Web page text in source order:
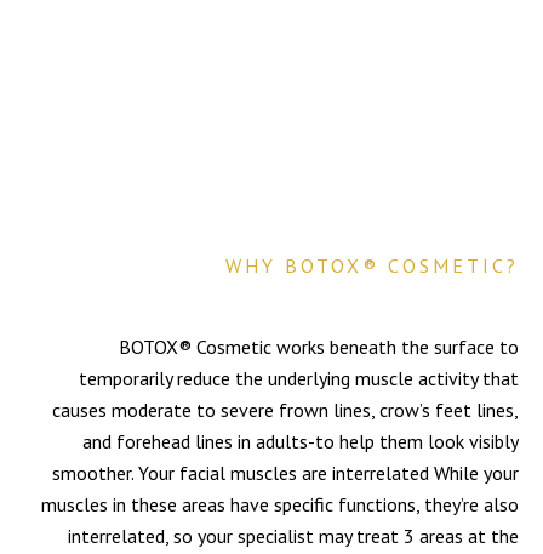
WHY BOTOX® COSMETIC?
BOTOX® Cosmetic works beneath the surface to
temporarily reduce the underlying muscle activity that
causes moderate to severe frown lines, crow’s feet lines,
and forehead lines in adults-to help them look visibly
smoother. Your facial muscles are interrelated While your
muscles in these areas have specific functions, they’re also
interrelated, so your specialist may treat 3 areas at the